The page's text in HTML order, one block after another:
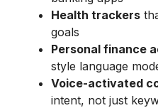
Health trackers
goals
Personal finance
style language
Voice-activated
intent, not just